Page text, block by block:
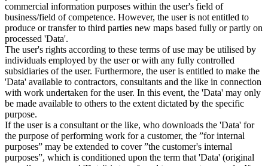
commercial information purposes within the user's field of
business/field of competence. However, the user is not entitled to
produce or transfer to third parties new maps based fully or partly on
processed 'Data'.
The user's rights according to these terms of use may be utilised by
individuals employed by the user or with any fully controlled
subsidiaries of the user. Furthermore, the user is entitled to make the
'Data' available to contractors, consultants and the like in connection
with work undertaken for the user. In this event, the 'Data' may only
be made available to others to the extent dictated by the specific
purpose.
If the user is a consultant or the like, who downloads the 'Data' for
the purpose of performing work for a customer, the ”for internal
purposes” may be extended to cover ”the customer's internal
purposes”, which is conditioned upon the term that 'Data' (original